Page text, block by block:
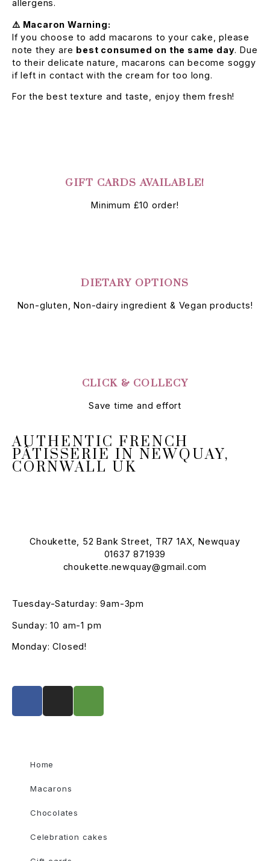
allergens.
⚠️ Macaron Warning:
If you choose to add macarons to your cake, please
note they are best consumed on the same day. Due
to their delicate nature, macarons can become soggy
if left in contact with the cream for too long.
For the best texture and taste, enjoy them fresh!
GIFT CARDS AVAILABLE!
Minimum £10 order!
DIETARY OPTIONS
Non-gluten, Non-dairy ingredient & Vegan products!
CLICK & COLLECY
Save time and effort
AUTHENTIC FRENCH
PÂTISSERIE IN NEWQUAY,
CORNWALL UK
Choukette, 52 Bank Street, TR7 1AX, Newquay
01637 871939
choukette.newquay@gmail.com
Tuesday-Saturday: 9am-3pm
Sunday: 10 am-1 pm
Monday: Closed!
Home
Macarons
Chocolates
Celebration cakes